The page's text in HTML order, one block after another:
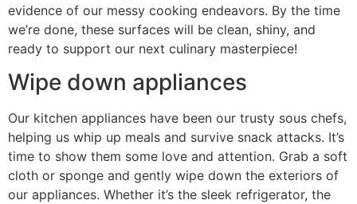
evidence of our messy cooking endeavors. By the time
we’re done, these surfaces will be clean, shiny, and
ready to support our next culinary masterpiece!
Wipe down appliances
Our kitchen appliances have been our trusty sous chefs,
helping us whip up meals and survive snack attacks. It’s
time to show them some love and attention. Grab a soft
cloth or sponge and gently wipe down the exteriors of
our appliances. Whether it’s the sleek refrigerator, the